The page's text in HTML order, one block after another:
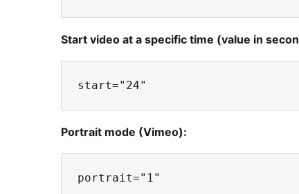
Start video at a specific time (value in
Portrait mode (Vimeo):